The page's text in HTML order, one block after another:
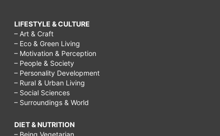
LIFESTYLE & CULTURE
– Art & Craft
– Eco & Green Living
– Motivation & Perception
– People & Society
– Personality Development
– Rural & Urban Living
– Social Sciences
– Surroundings & World
DIET & NUTRITION
– Being Vegetarian